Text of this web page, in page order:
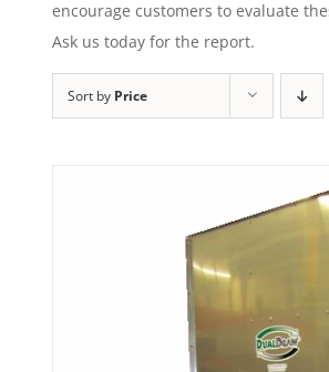
encourage customers to evaluate
Ask us today for the report.
Sort by Price